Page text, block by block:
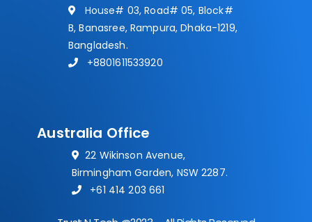
House# 03, Road# 05, Block#
B, Banasree, Rampura, Dhaka-1219,
Bangladesh.
+8801611533920
Australia Office
22 Wikinson Avenue,
Birmingham Garden, NSW 2287.
+61 414 203 661